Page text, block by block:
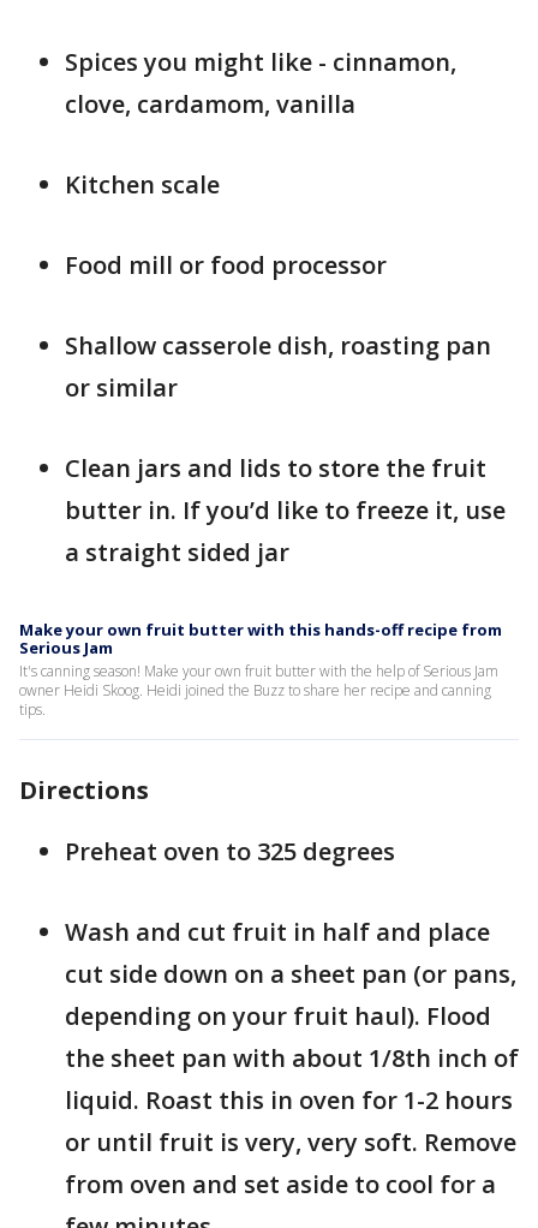
Spices you might like - cinnamon,
clove, cardamom, vanilla
Kitchen scale
Food mill or food processor
Shallow casserole dish, roasting pan
or similar
Clean jars and lids to store the fruit
butter in. If you’d like to freeze it, use
a straight sided jar
Make your own fruit butter with this hands-off recipe from
Serious Jam
It's canning season! Make your own fruit butter with the help of Serious Jam
owner Heidi Skoog. Heidi joined the Buzz to share her recipe and canning
tips.
Directions
Preheat oven to 325 degrees
Wash and cut fruit in half and place
cut side down on a sheet pan (or pans,
depending on your fruit haul). Flood
the sheet pan with about 1/8th inch of
liquid. Roast this in oven for 1-2 hours
or until fruit is very, very soft. Remove
from oven and set aside to cool for a